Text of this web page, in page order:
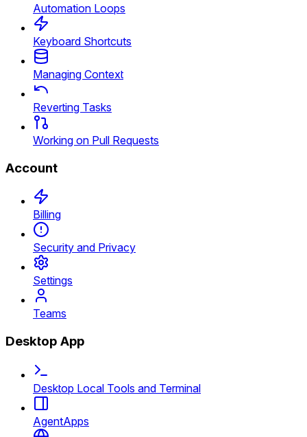
Automation Loops
Keyboard Shortcuts
Managing Context
Reverting Tasks
Working on Pull Requests
Account
Billing
Security and Privacy
Settings
Teams
Desktop App
Desktop Local Tools and Terminal
AgentApps